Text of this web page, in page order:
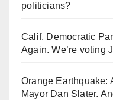
politicians?
Calif. Democratic
Again. We’re voting
Orange Earthquake:
Mayor Dan Slater.